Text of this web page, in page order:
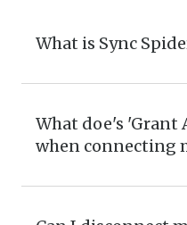
What is Sync
What doe's 'Grant
when connecting